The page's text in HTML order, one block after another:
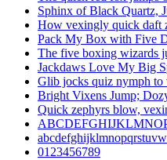
Sphinx of Black Quartz,
How vexingly quick daft
Pack My Box with Five
The five boxing wizards
Jackdaws Love My Big
Glib jocks quiz nymph to
Bright Vixens Jump;
Quick zephyrs blow,
0123456789